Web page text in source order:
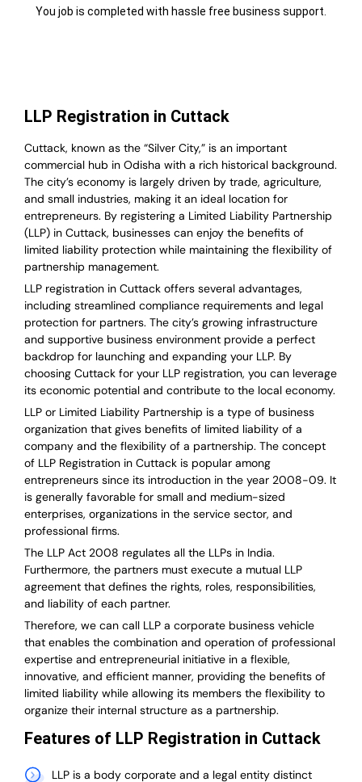
You job is completed with hassle free business support.
LLP Registration in Cuttack
Cuttack, known as the “Silver City,” is an important
commercial hub in Odisha with a rich historical background.
The city’s economy is largely driven by trade, agriculture,
and small industries, making it an ideal location for
entrepreneurs. By registering a Limited Liability Partnership
(LLP) in Cuttack, businesses can enjoy the benefits of
limited liability protection while maintaining the flexibility of
partnership management.
LLP registration in Cuttack offers several advantages,
including streamlined compliance requirements and legal
protection for partners. The city’s growing infrastructure
and supportive business environment provide a perfect
backdrop for launching and expanding your LLP. By
choosing Cuttack for your LLP registration, you can leverage
its economic potential and contribute to the local economy.
LLP or Limited Liability Partnership is a type of business
organization that gives benefits of limited liability of a
company and the flexibility of a partnership. The concept
of LLP Registration in Cuttack is popular among
entrepreneurs since its introduction in the year 2008-09. It
is generally favorable for small and medium-sized
enterprises, organizations in the service sector, and
professional firms.
The LLP Act 2008 regulates all the LLPs in India.
Furthermore, the partners must execute a mutual LLP
agreement that defines the rights, roles, responsibilities,
and liability of each partner.
Therefore, we can call LLP a corporate business vehicle
that enables the combination and operation of professional
expertise and entrepreneurial initiative in a flexible,
innovative, and efficient manner, providing the benefits of
limited liability while allowing its members the flexibility to
organize their internal structure as a partnership.
Features of LLP Registration in Cuttack
LLP is a body corporate and a legal entity distinct